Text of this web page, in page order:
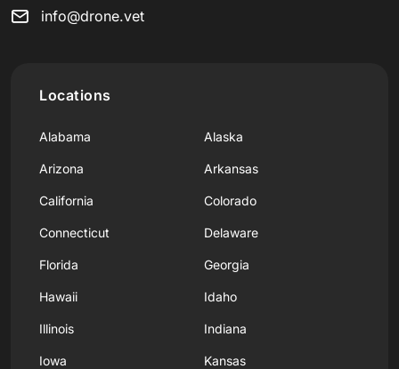
info@drone.vet
Locations
Alabama Alaska
Arizona Arkansas
California Colorado
Connecticut Delaware
Florida Georgia
Hawaii Idaho
Illinois Indiana
Iowa Kansas